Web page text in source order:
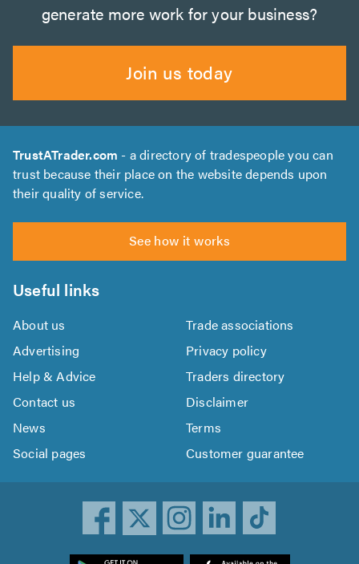
generate more work for your business?
Join us today
TrustATrader.com - a directory of tradespeople you can
trust because their place on the website depends upon
their quality of service.
See how it works
Useful links
About us
Trade associations
Advertising
Privacy policy
Help & Advice
Traders directory
Contact us
Disclaimer
News
Terms
Social pages
Customer guarantee